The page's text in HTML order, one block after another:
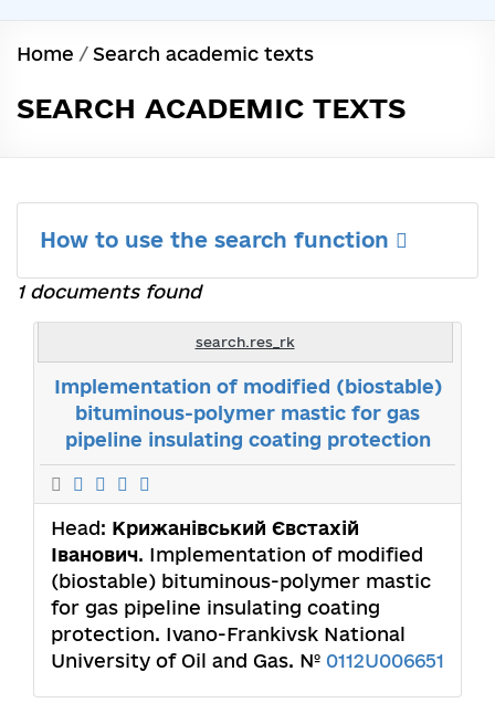
Home / Search academic texts
SEARCH ACADEMIC TEXTS
How to use the search function
1 documents found
search.res_rk
Implementation of modified (biostable)
bituminous-polymer mastic for gas
pipeline insulating coating protection
Head: Крижанівський Євстахій
Іванович. Implementation of modified
(biostable) bituminous-polymer mastic
for gas pipeline insulating coating
protection. Ivano-Frankivsk National
University of Oil and Gas. № 0112U006651